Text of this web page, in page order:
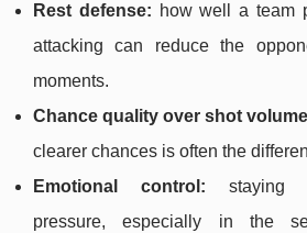
Rest defense: how well a team
attacking can reduce the
moments.
Chance quality over shot
clearer chances is often the
Emotional control: staying
pressure, especially in the